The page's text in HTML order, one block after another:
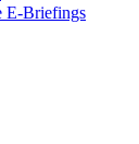
E-Briefings